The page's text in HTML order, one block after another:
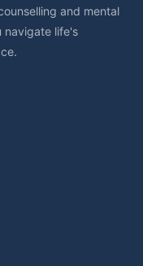
and mental
navigate life's